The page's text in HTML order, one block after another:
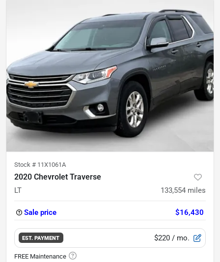
Stock # 11X1061A
2020 Chevrolet Traverse
LT 133,554 miles
Sale price $16,430
EST. PAYMENT $220 / mo.